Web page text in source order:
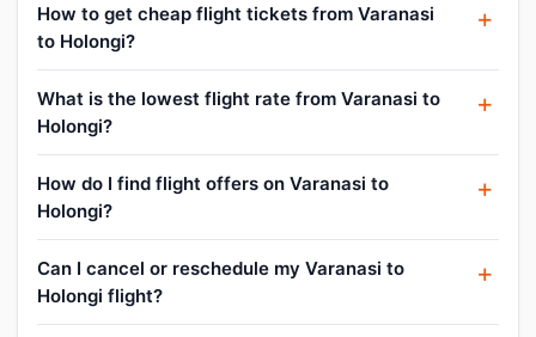
How to get cheap flight tickets from Varanasi
to Holongi?
What is the lowest flight rate from Varanasi to
Holongi?
How do I find flight offers on Varanasi to
Holongi?
Can I cancel or reschedule my Varanasi to
Holongi flight?